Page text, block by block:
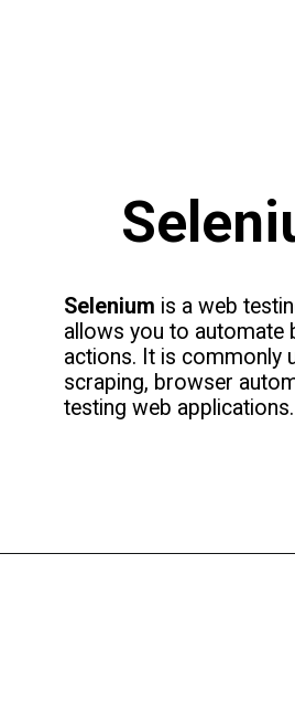
Selenium is a web
allows you to automate
actions. It is commonly
scraping, browser
testing web applications.